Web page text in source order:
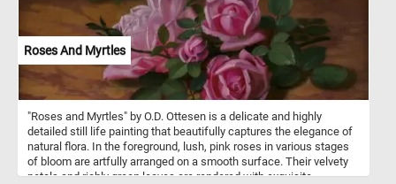
Roses And Myrtles
"Roses and Myrtles" by O.D. Ottesen is a delicate and highly
detailed still life painting that beautifully captures the elegance of
natural flora. In the foreground, lush, pink roses in various stages
of bloom are artfully arranged on a smooth surface. Their velvety
petals and richly green leaves are rendered with exquisite